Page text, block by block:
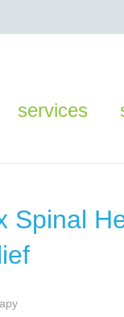
services
Spinal